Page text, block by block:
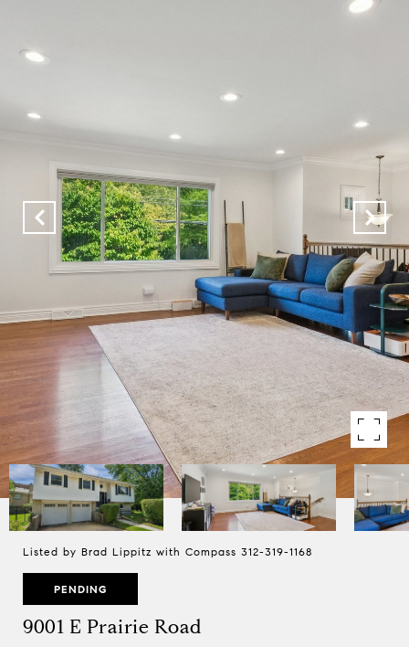
Listed by Brad Lippitz with Compass 312-319-1168
PENDING
9001 E Prairie Road